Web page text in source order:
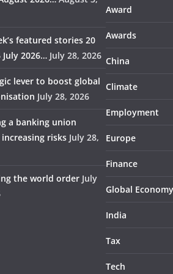
featured stories 20
July 2026… July 28, 2026
lever to boost global
July 28, 2026
a banking union
risks July 28,
the world order July
Award
Awards
China
Climate
Employment
Europe
Finance
Global Economy
India
Tax
Tech